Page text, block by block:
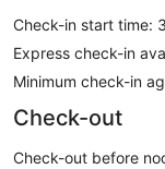
Check-in start time:
Express check-in
Minimum check-in
Check-out
Check-out before